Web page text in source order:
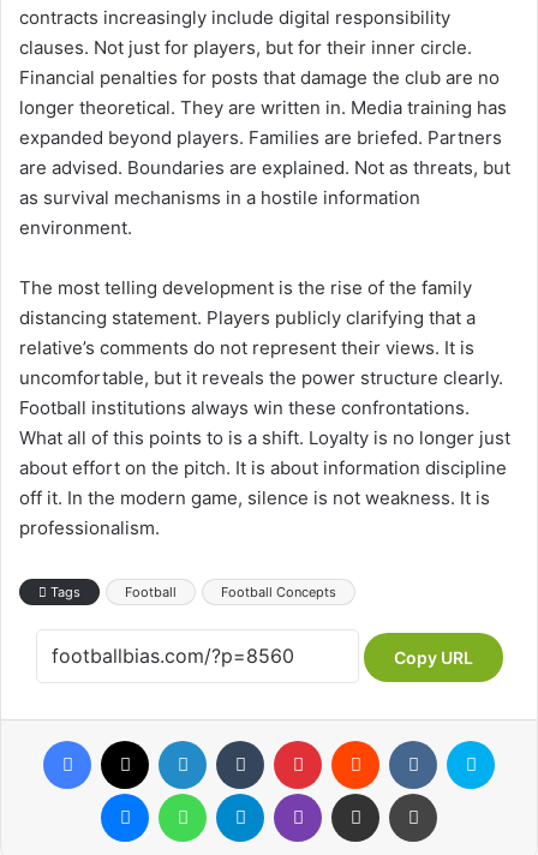
contracts increasingly include digital responsibility
clauses. Not just for players, but for their inner circle.
Financial penalties for posts that damage the club are no
longer theoretical. They are written in. Media training has
expanded beyond players. Families are briefed. Partners
are advised. Boundaries are explained. Not as threats, but
as survival mechanisms in a hostile information
environment.
The most telling development is the rise of the family
distancing statement. Players publicly clarifying that a
relative’s comments do not represent their views. It is
uncomfortable, but it reveals the power structure clearly.
Football institutions always win these confrontations.
What all of this points to is a shift. Loyalty is no longer just
about effort on the pitch. It is about information discipline
off it. In the modern game, silence is not weakness. It is
professionalism.
Tags Football Football Concepts
Copy URL